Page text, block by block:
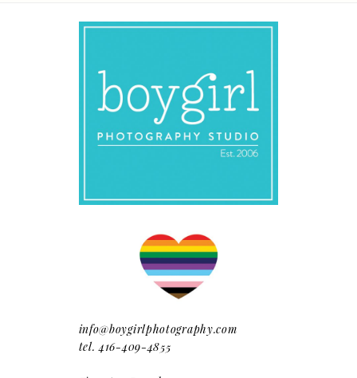
info@boygirlphotography.com
tel. 416-409-4855